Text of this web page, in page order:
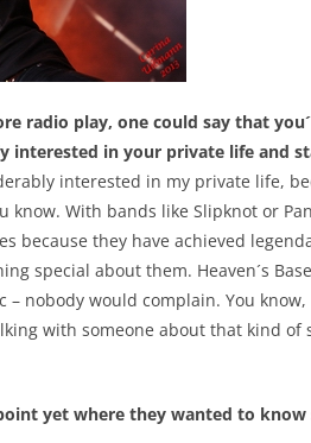
radio play, one could say that
interested in your private life and
interested in my private life,
know. With bands like Slipknot or
because they have achieved
special about them. Heaven´s
nobody would complain. You
with someone about that kind of
yet where they wanted to